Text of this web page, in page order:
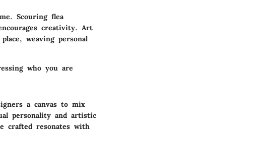
Scouring flea
creativity. Art
weaving personal
who you are
a canvas to mix
personality and artistic
crafted resonates with